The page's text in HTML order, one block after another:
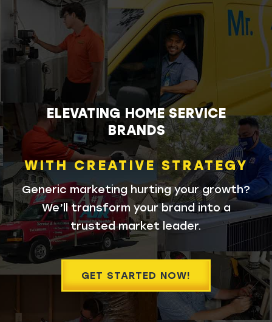
ELEVATING HOME SERVICE
BRANDS
WITH CREATIVE STRATEGY
Generic marketing hurting your growth?
We’ll transform your brand into a
trusted market leader.
GET STARTED NOW!